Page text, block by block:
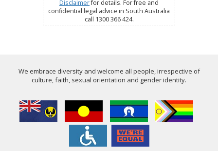
Disclaimerfor details. For free and
confidential legal advice in South Australia
call 1300 366 424.
We embrace diversity and welcome all people, irrespective of
culture, faith, sexual orientation and gender identity.